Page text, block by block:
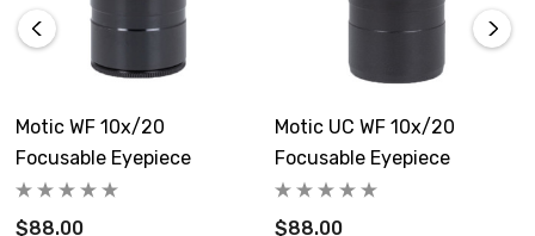
Motic WF 10x/20
Focusable Eyepiece
$88.00
Motic UC WF 10x/20
Focusable Eyepiece
$88.00